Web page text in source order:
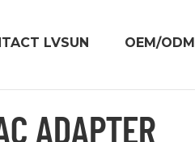
LVSUN OEM/ODM
ADAPTER